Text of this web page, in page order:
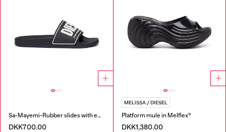
Sa-Mayemi-Rubber slides with embossed logo
DKK700.00
MELISSA / DIESEL
Platform mule in Melflex®
DKK1,380.00